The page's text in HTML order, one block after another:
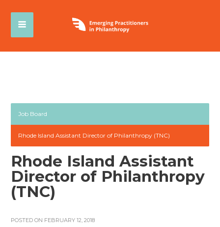
Job Board
Rhode Island Assistant Director of Philanthropy (TNC)
Rhode Island Assistant
Director of Philanthropy
(TNC)
POSTED ON FEBRUARY 12, 2018